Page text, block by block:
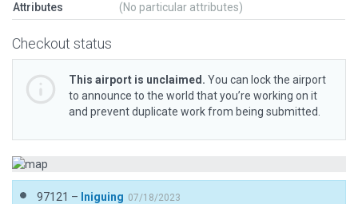
Attributes (No particular attributes)
Checkout status
This airport is unclaimed. You can lock the airport
to announce to the world that you’re working on it
and prevent duplicate work from being submitted.
97121 – Iniguing 07/18/2023